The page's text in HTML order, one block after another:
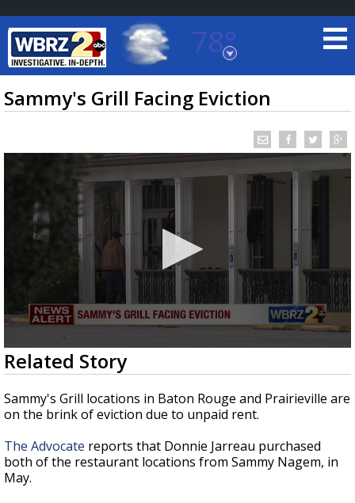
78°
Baton Rouge, Louisiana
7 DAY FORECAST
TRUEVIEW LOCAL RADAR
A discarded SpaceX rocket is on a high-
Sammy's Grill Facing Eviction
0
seconds
of
25
seconds
Related Story
Sammy's Grill locations in Baton Rouge and Prairieville are
on the brink of eviction due to unpaid rent.
The Advocate reports that Donnie Jarreau purchased
both of the restaurant locations from Sammy Nagem, in
May.